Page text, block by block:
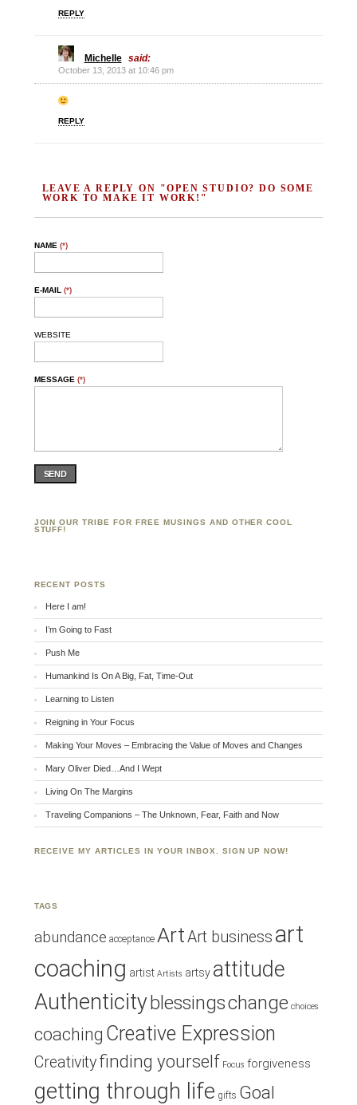
REPLY
Michelle said:
October 13, 2013 at 10:46 pm
REPLY
LEAVE A REPLY ON "OPEN STUDIO? DO SOME
WORK TO MAKE IT WORK!"
NAME (*)
E-MAIL (*)
WEBSITE
MESSAGE (*)
SEND
JOIN OUR TRIBE FOR FREE MUSINGS AND OTHER COOL
STUFF!
RECENT POSTS
Here I am!
I’m Going to Fast
Push Me
Humankind Is On A Big, Fat, Time-Out
Learning to Listen
Reigning in Your Focus
Making Your Moves – Embracing the Value of Moves and Changes
Mary Oliver Died…And I Wept
Living On The Margins
Traveling Companions – The Unknown, Fear, Faith and Now
RECEIVE MY ARTICLES IN YOUR INBOX. SIGN UP NOW!
TAGS
abundance acceptance ArtArt business art
coaching artist Artists artsy attitude
Authenticity blessingschange choices
coaching Creative Expression
Creativityfinding yourself Focus forgiveness
getting through life gifts Goal